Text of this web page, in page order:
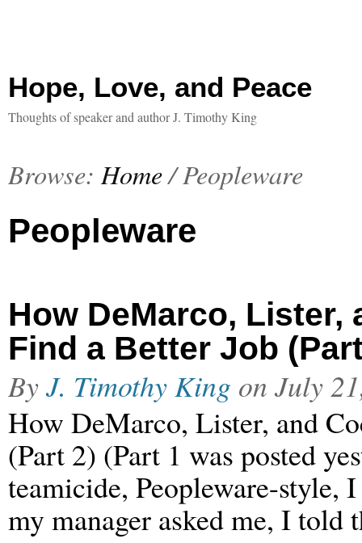
Hope, Love, and Peace
Thoughts of speaker and author J. Timothy King
Browse: Home/Peopleware
Peopleware
How DeMarco, Lister,
Find a Better Job
ByJ. Timothy King on July
How DeMarco, Lister, and
(Part 2) (Part 1 was posted
teamicide, Peopleware-style,
my manager asked me, I told